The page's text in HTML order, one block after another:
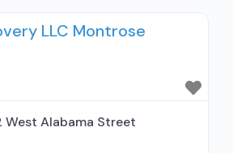
Long-term residential;
Does not use MAT for
Anger management;
therapy; Motivational
LLC Montrose
West Alabama Street